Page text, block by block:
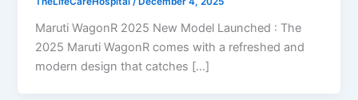
Maruti WagonR 2025 New Model Launched : The
2025 Maruti WagonR comes with a refreshed and
modern design that catches […]